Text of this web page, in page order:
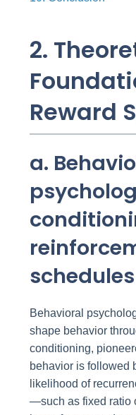
2.
Reward
a.
schedules
Behavioral
shape behavior
conditioning,
behavior is followed
likelihood of
—such as fixed ratio